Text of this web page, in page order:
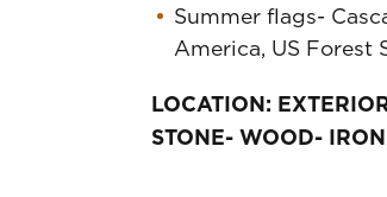
Summer flags-
America, US Forest
LOCATION:
STONE- WOOD- IRON